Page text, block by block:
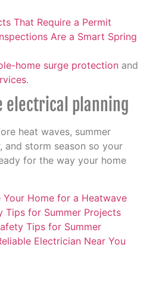
That Require a Permit
Are a Smart Spring
home surge protection and
.
electrical planning
heat waves, summer
and storm season so your
for the way your home
Home for a Heatwave
Tips for Summer Projects
Tips for Summer
Electrician Near You